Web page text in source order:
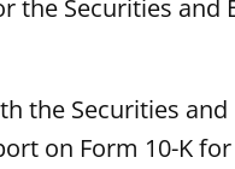
the Securities and
the Securities and
on Form 10-K